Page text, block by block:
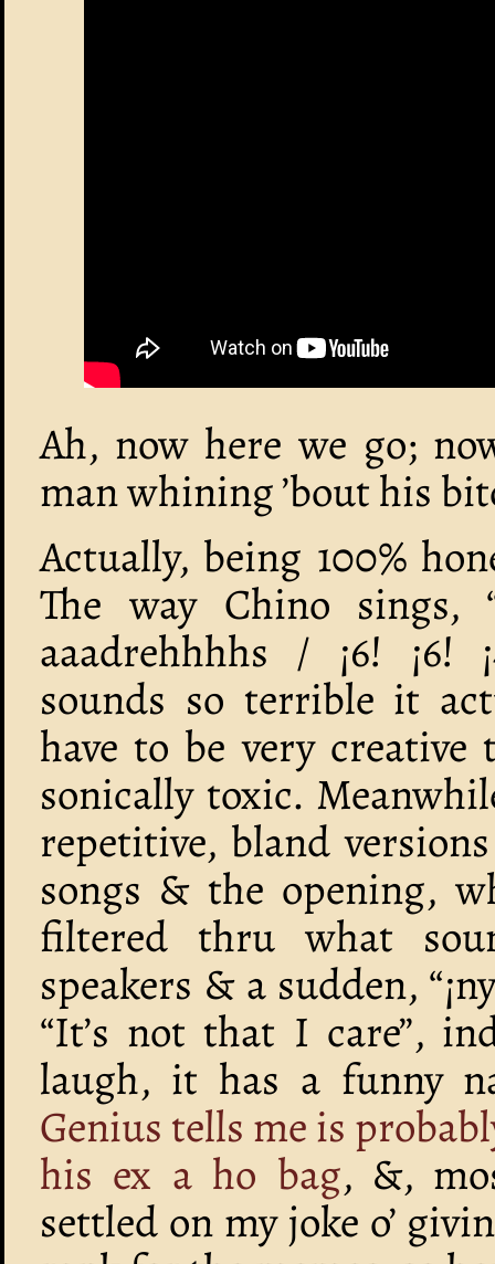
Ah, now here we go;
man whining ’bout his
Actually, being 100%
The way Chino sings,
aaadrehhhhs / ¡6! ¡6!
sounds so terrible it
have to be very
sonically toxic.
repetitive, bland
songs & the opening,
filtered thru what
speakers & a sudden,
“It’s not that I care”,
laugh, it has a funny
Genius tells me is
his ex a ho bag, &,
settled on my joke o’